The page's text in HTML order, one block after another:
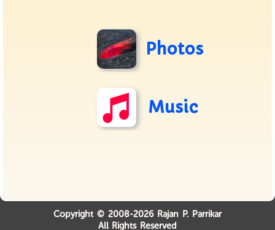
Photos
Music
Copyright © 2008-2026 Rajan P. Parrikar
All Rights Reserved